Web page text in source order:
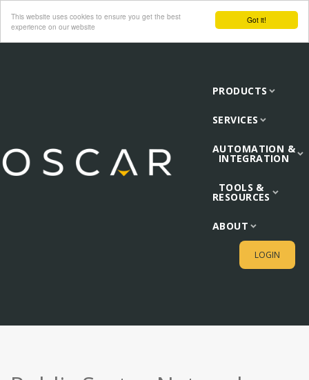
Got it!
This website uses cookies to ensure you get the best
experience on our website
PRODUCTS
SERVICES
AUTOMATION &
INTEGRATION
TOOLS &
RESOURCES
ABOUT
LOGIN